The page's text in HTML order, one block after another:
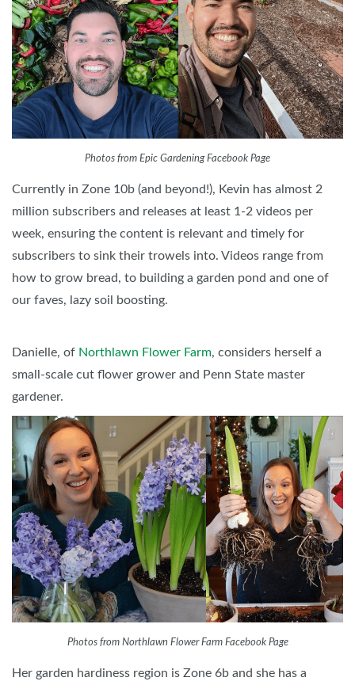
Photos from Epic Gardening Facebook Page
Currently in Zone 10b (and beyond!), Kevin has almost 2
million subscribers and releases at least 1-2 videos per
week, ensuring the content is relevant and timely for
subscribers to sink their trowels into. Videos range from
how to grow bread, to building a garden pond and one of
our faves, lazy soil boosting.
Danielle, of Northlawn Flower Farm, considers herself a
small-scale cut flower grower and Penn State master
gardener.
Photos from Northlawn Flower Farm Facebook Page
Her garden hardiness region is Zone 6b and she has a